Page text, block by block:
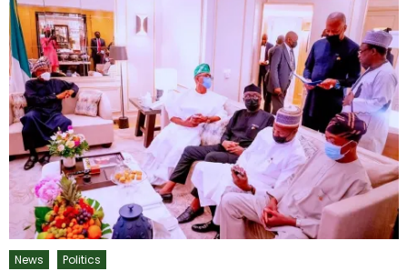
News Politics